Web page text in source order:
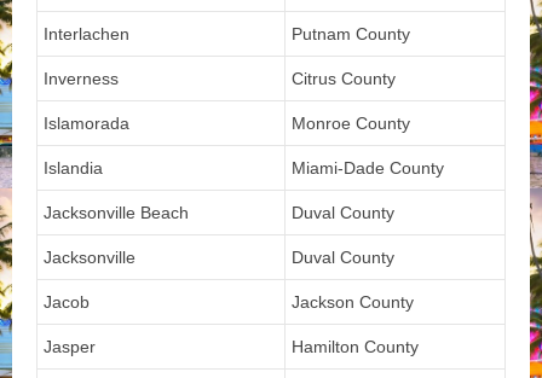
Interlachen Putnam County
Inverness Citrus County
Islamorada Monroe County
Islandia Miami-Dade County
Jacksonville Beach Duval County
Jacksonville Duval County
Jacob Jackson County
Jasper Hamilton County